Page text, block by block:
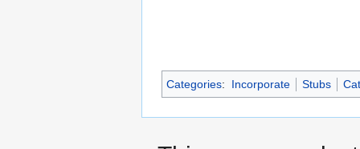
Categories: Incorporate Stubs